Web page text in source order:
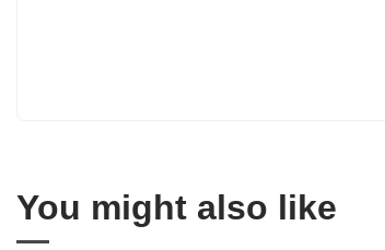
You might also like